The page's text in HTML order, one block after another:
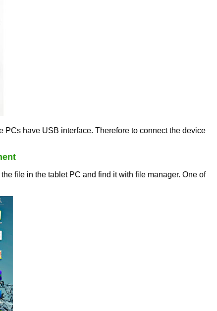
have USB interface. Therefore to connect the device
file in the tablet PC and find it with file manager. One of